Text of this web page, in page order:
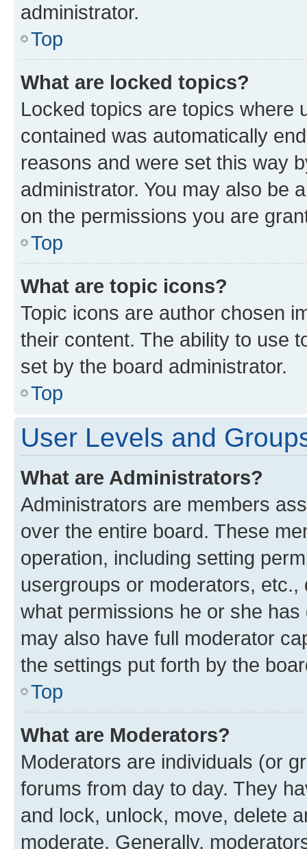
administrator.
Top
What are locked topics?
Locked topics are topics where
contained was automatically
reasons and were set this way
administrator. You may also be
on the permissions you are
Top
What are topic icons?
Topic icons are author chosen
their content. The ability to use
set by the board administrator.
Top
User Levels and
What are Administrators?
Administrators are members
over the entire board. These
operation, including setting
usergroups or moderators,
what permissions he or she
may also have full moderator
the settings put forth by the
Top
What are Moderators?
Moderators are individuals (or
forums from day to day. They
and lock, unlock, move, delete
moderate. Generally,